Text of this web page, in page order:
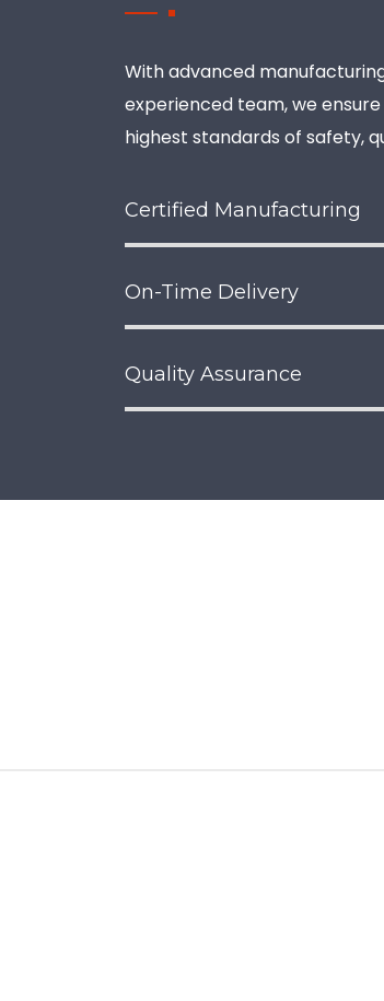
With advanced
experienced team, we
highest standards of safety,
Certified Manufacturing
On-Time Delivery
Quality Assurance